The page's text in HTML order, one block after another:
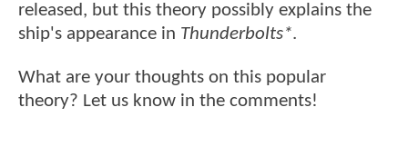
released, but this theory possibly explains the
ship's appearance in Thunderbolts*.
What are your thoughts on this popular
theory? Let us know in the comments!